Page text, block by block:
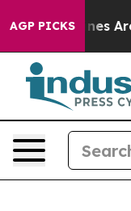
AGP PICKS
Are